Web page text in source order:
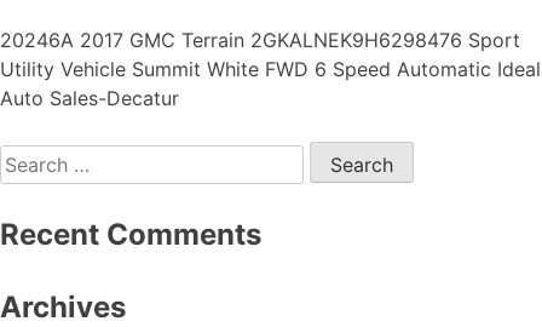
20246A 2017 GMC Terrain 2GKALNEK9H6298476 Sport
Utility Vehicle Summit White FWD 6 Speed Automatic Ideal
Auto Sales-Decatur
Recent Comments
Archives